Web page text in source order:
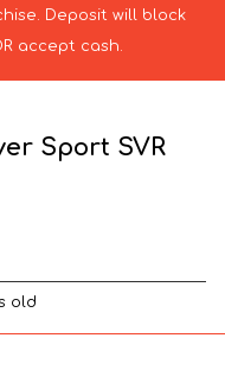
Deposit will block
accept cash.
Sport SVR
old